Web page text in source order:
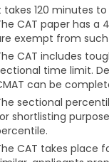
takes 120 minutes
CAT paper has
exempt from
CAT includes
time limit.
can be
sectional
shortlisting
CAT takes place